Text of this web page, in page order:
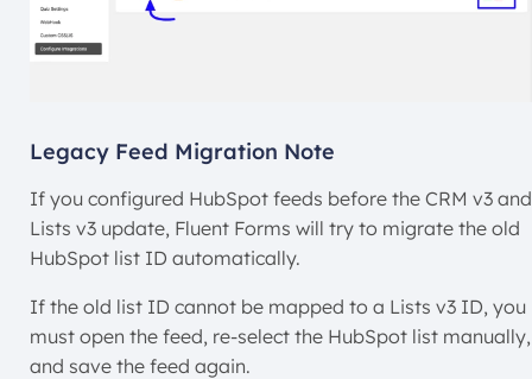
Legacy Feed Migration Note
If you configured HubSpot feeds before the CRM v3 and
Lists v3 update, Fluent Forms will try to migrate the old
HubSpot list ID automatically.
If the old list ID cannot be mapped to a Lists v3 ID, you
must open the feed, re-select the HubSpot list manually,
and save the feed again.